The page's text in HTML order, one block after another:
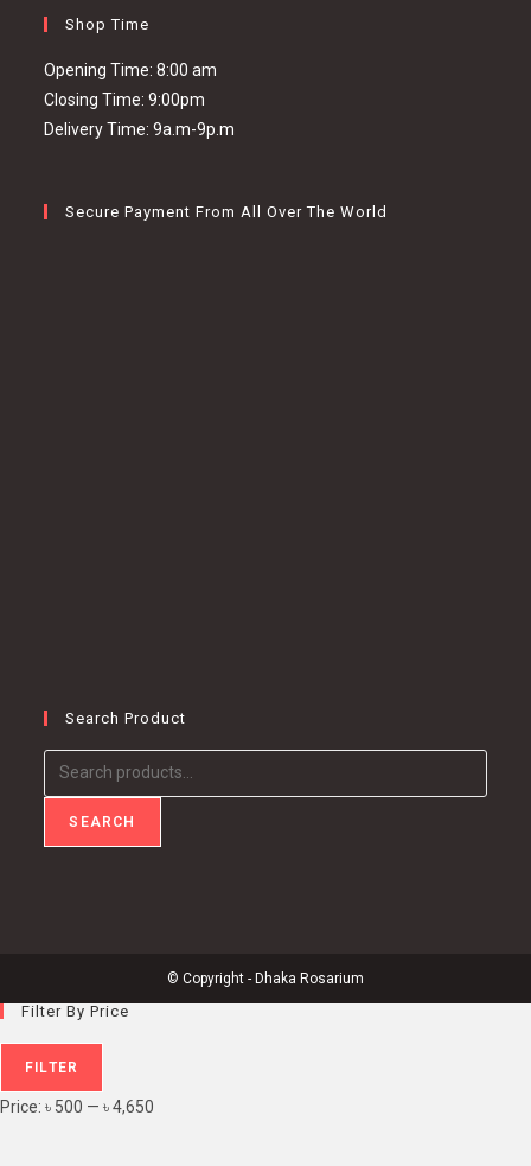
Shop Time
Opening Time: 8:00 am
Closing Time: 9:00pm
Delivery Time: 9a.m-9p.m
Secure Payment From All Over The World
Search Product
Search
for:
SEARCH
© Copyright - Dhaka Rosarium
Filter By Price
FILTER
Price: ৳ 500 — ৳ 4,650